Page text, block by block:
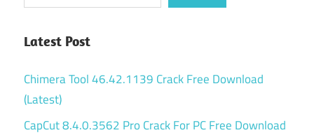
Latest Post
Chimera Tool 46.42.1139 Crack Free Download
(Latest)
CapCut 8.4.0.3562 Pro Crack For PC Free Download